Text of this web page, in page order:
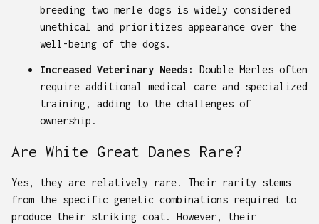
breeding two merle dogs is widely considered
unethical and prioritizes appearance over the
well-being of the dogs.
Increased Veterinary Needs:
Double Merles often
require additional medical care and specialized
training, adding to the challenges of
ownership.
Are White Great Danes Rare?
Yes, they are relatively rare. Their rarity stems
from the specific genetic combinations required to
produce their striking coat. However, their